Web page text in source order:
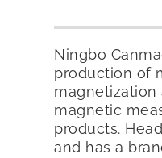
Ningbo
production of
magnetization
magnetic
products.
and has a